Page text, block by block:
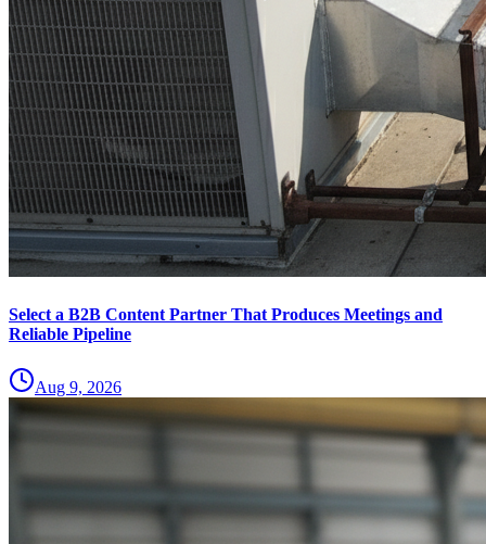
Select a B2B Content Partner That Produces Meetings and
Reliable Pipeline
Aug 9, 2026